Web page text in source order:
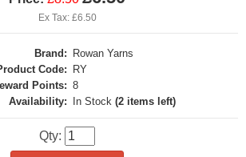
Ex Tax: £6.50
Brand:
Rowan Yarns
Code:
RY
Points: 8
Availability:
In Stock (2 items left)
Qty: